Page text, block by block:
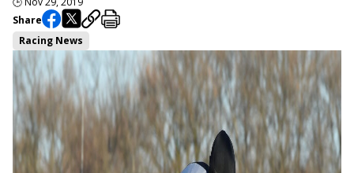
Share
Racing News